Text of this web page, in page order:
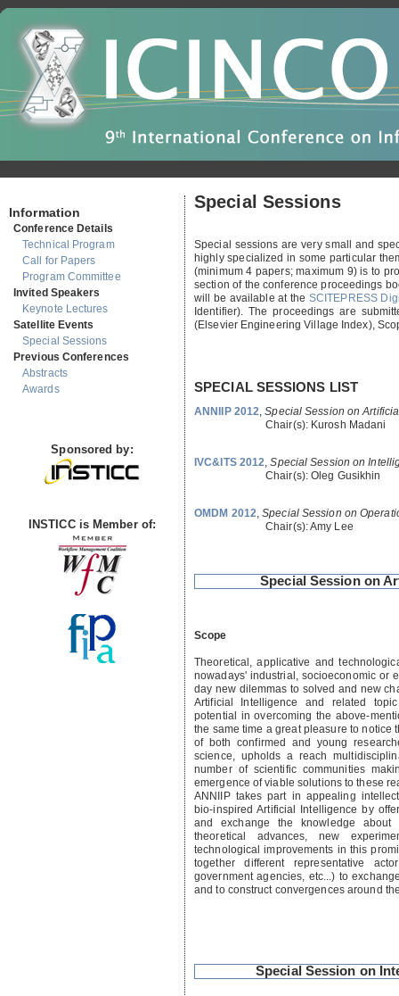
Information
Conference Details
Technical Program
Call for Papers
Program Committee
Invited Speakers
Keynote Lectures
Satellite Events
Special Sessions
Previous Conferences
Abstracts
Awards
Sponsored by:
INSTICC is Member of:
Special Sessions
Special sessions are very small and
highly specialized in some particular
(minimum 4 papers; maximum 9) is to
section of the conference proceedings
will be available at the SCITEPRESS
Identifier). The proceedings are
(Elsevier Engineering Village Index),
SPECIAL SESSIONS LIST
ANNIIP 2012 ,Special Session on
Chair(s): Kurosh Madani
IVC&ITS 2012 ,Special Session on
Chair(s): Oleg Gusikhin
OMDM 2012 ,Special Session on
Chair(s):Amy Lee
Special Session on
Scope
Theoretical, applicative and
nowadays' industrial, socioeconomic or
day new dilemmas to solved and new
Artificial Intelligence and related
potential in overcoming the above-
the same time a great pleasure to notice
of both confirmed and young
science, upholds a reach
number of scientific communities
emergence of viable solutions to these
ANNIIP takes part in appealing
bio-inspired Artificial Intelligence by
and exchange the knowledge
theoretical advances, new
technological improvements in this
together different representative
government agencies, etc...) to
and to construct convergences around
Special Session on